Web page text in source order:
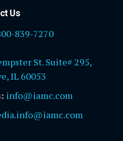
Us
839-7270
St. Suite# 295,
IL 60053
info@iamc.com